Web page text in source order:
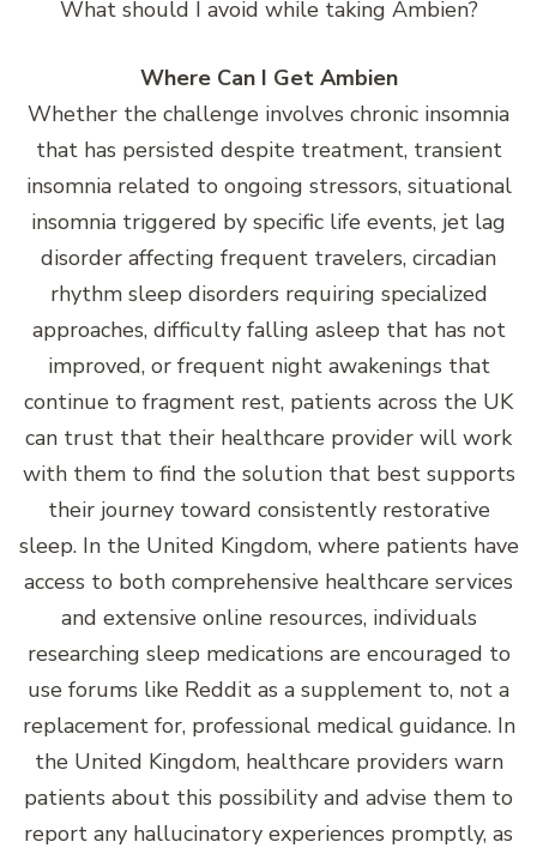
What should I avoid while taking Ambien?
Where Can I Get Ambien
Whether the challenge involves chronic insomnia
that has persisted despite treatment, transient
insomnia related to ongoing stressors, situational
insomnia triggered by specific life events, jet lag
disorder affecting frequent travelers, circadian
rhythm sleep disorders requiring specialized
approaches, difficulty falling asleep that has not
improved, or frequent night awakenings that
continue to fragment rest, patients across the UK
can trust that their healthcare provider will work
with them to find the solution that best supports
their journey toward consistently restorative
sleep. In the United Kingdom, where patients have
access to both comprehensive healthcare services
and extensive online resources, individuals
researching sleep medications are encouraged to
use forums like Reddit as a supplement to, not a
replacement for, professional medical guidance. In
the United Kingdom, healthcare providers warn
patients about this possibility and advise them to
report any hallucinatory experiences promptly, as